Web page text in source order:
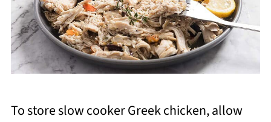
To store slow cooker Greek chicken, allow